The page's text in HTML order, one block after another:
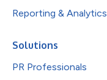
Reporting & Analytics
Solutions
PR Professionals